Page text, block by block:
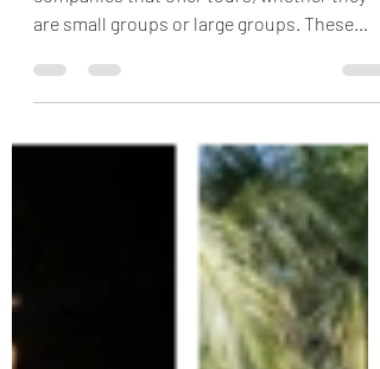
FIT. What’s that?!?
When traveling, some people like to go to a
companies that offer tours, whether they